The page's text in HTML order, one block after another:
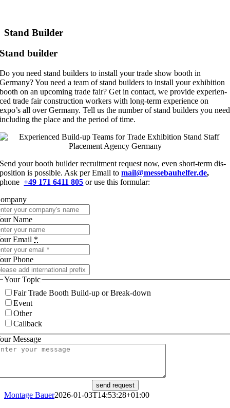
Stand Buil­der
Stand buil­der
Do you need stand builders to install your trade show booth in
Germany? You need a team of stand builders to install your exhi­bi­ti­on
booth on an upco­ming trade fair? Get in cont­act, we pro­vi­de expe­ri­en­
ced trade fair con­s­truc­tion workers with long-term expe­ri­ence on
expo’s all over Germany. Tell us the number of stand builders you need
inclu­ding the place and the period of time.
Send your booth buil­der recruit­ment request now, even short-term dis­
po­si­ti­on is pos­si­ble. Ask per Email tomail@messebauhelfer.de,
phone+49 171 6411 805 or use this formular:
Name
Email *
Phone
Your Topic
Fair Trade Booth Build-up or Break-down
Event
Other
Call­back
Mes­sa­ge
send request
Montage Bauer2026-01-03T14:53:28+01:00